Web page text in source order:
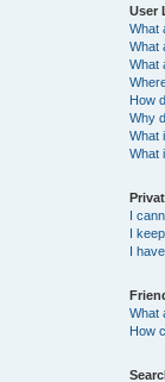
User
What
What
What
How
Why
What
What
I
I
I
What
How